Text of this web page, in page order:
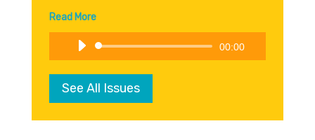
Read More
Audio
Player
00:00
See All Issues